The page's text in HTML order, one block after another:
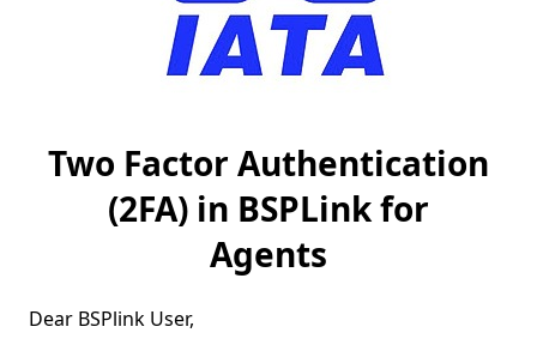
Two Factor Authentication
(2FA) in BSPLink for
Agents
Dear BSPlink User,